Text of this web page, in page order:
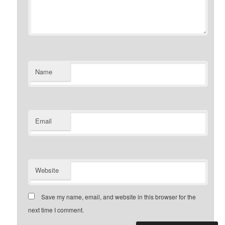
Name
Email
Website
Save my name, email, and website in this browser for the
next time I comment.